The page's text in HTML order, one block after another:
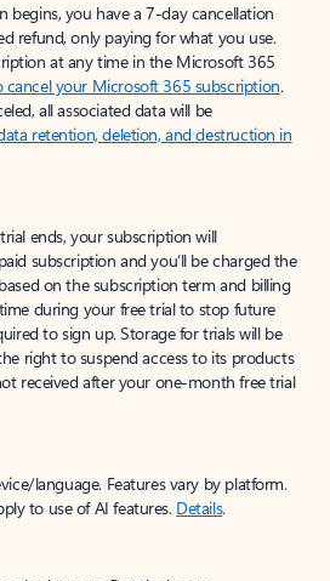
begins, you have a 7-day cancellation
refund, only paying for what you use.
at any time in the Microsoft 365
cancel your Microsoft 365 subscription.
all associated data will be
retention, deletion, and destruction in
ends, your subscription will
subscription and you’ll be charged the
on the subscription term and billing
during your free trial to stop future
to sign up. Storage for trials will be
right to suspend access to its products
received after your one-month free trial
language. Features vary by platform.
to use of AI features. Details.